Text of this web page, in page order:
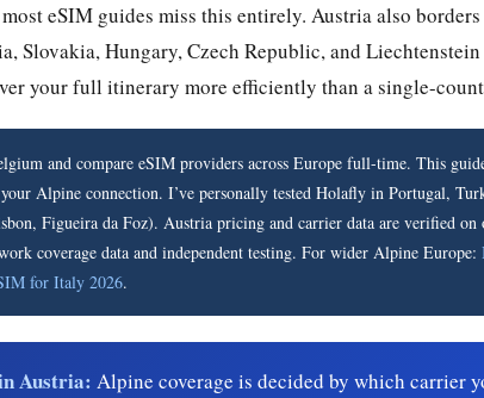
eSIM guides miss this entirely. Austria also
Slovakia, Hungary, Czech Republic, and
your full itinerary more efficiently than a single-
and compare eSIM providers across Europe full-time. This
Alpine connection. I’ve personally tested Holafly in Portugal,
Figueira da Foz). Austria pricing and carrier data are verified on
coverage data and independent testing. For wider Alpine Europe:
for Italy 2026.
Austria: Alpine coverage is decided by which carrier